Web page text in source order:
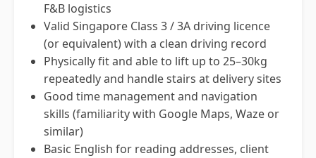
F&B logistics
Valid Singapore Class 3 / 3A driving licence
(or equivalent) with a clean driving record
Physically fit and able to lift up to 25–30kg
repeatedly and handle stairs at delivery sites
Good time management and navigation
skills (familiarity with Google Maps, Waze or
similar)
Basic English for reading addresses, client